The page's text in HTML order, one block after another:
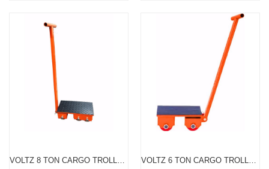
VOLTZ 8 TON CARGO TROLLEY WITH HANDLE 180 Degree Rotation Heavy Duty Industrial Machinery Mover Lifter Dolly Skate Roller VOLTZ 6 TON CARGO TROLLEY WITH HANDLE 180 Degree Rotation Heavy Duty Industrial Machinery Mover Lifter Dolly Skate Roller